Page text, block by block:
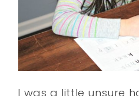
I was a little unsure